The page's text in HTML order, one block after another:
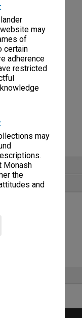
may
of
certain
adherence
restricted
may
Monash
the
and
for various
for various